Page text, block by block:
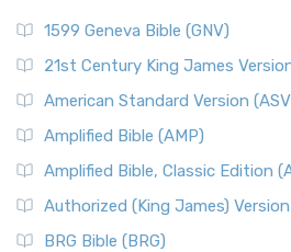
1599 Geneva Bible (GNV)
21st Century King James
American Standard Version
Amplified Bible (AMP)
Amplified Bible, Classic Edition
Authorized (King James)
BRG Bible (BRG)